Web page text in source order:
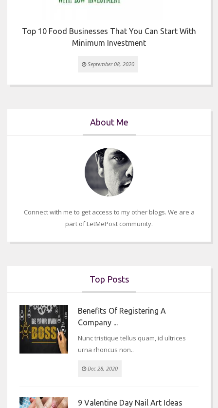
Top 10 Food Businesses That You Can Start With
Minimum Investment
September 08, 2020
About Me
Connect with me to get access to my other blogs. We are a
part of LetMePost community.
Top Posts
Benefits Of Registering A
Company ...
Nunc tristique tellus quam, id ultrices
urna rhoncus non..
Dec 28, 2020
9 Valentine Day Nail Art Ideas